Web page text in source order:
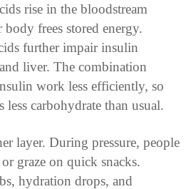
rise in the bloodstream
body frees stored energy.
further impair insulin
liver. The combination
work less efficiently, so
less carbohydrate than usual.
layer. During pressure, people
graze on quick snacks.
hydration drops, and